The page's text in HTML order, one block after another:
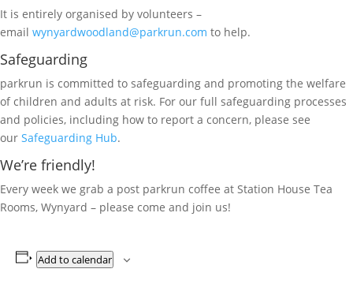
It is entirely organised by volunteers –
email wynyardwoodland@parkrun.com to help.
Safeguarding
parkrun is committed to safeguarding and promoting the welfare
of children and adults at risk. For our full safeguarding processes
and policies, including how to report a concern, please see
our Safeguarding Hub.
We’re friendly!
Every week we grab a post parkrun coffee at Station House Tea
Rooms, Wynyard – please come and join us!
Add to calendar